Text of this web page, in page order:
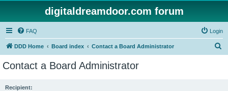
digitaldreamdoor.com forum
FAQ Login
DDD Home Board index Contact a Board Administrator
Contact a Board Administrator
Recipient: